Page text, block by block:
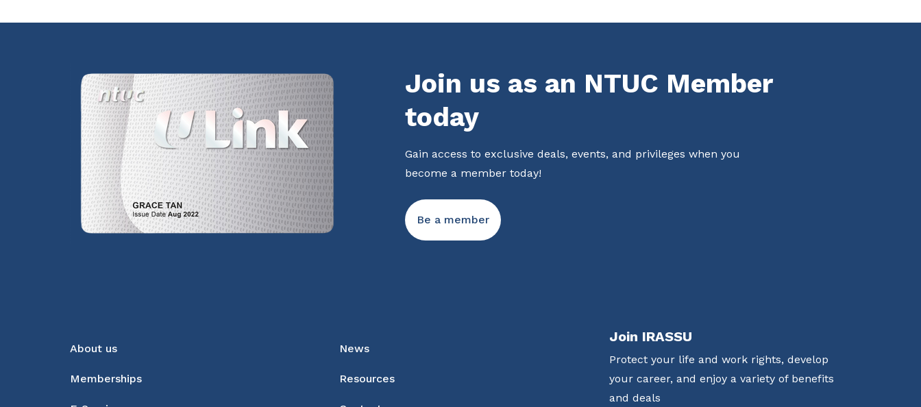
Join us as an NTUC Member
today
Gain access to exclusive deals, events, and privileges when you
become a member today!
Be a member
About us
Memberships
News
Resources
Join IRASSU
Protect your life and work rights, develop
your career, and enjoy a variety of benefits
and deals